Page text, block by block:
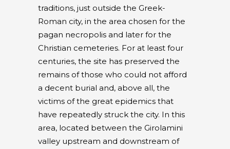
traditions, just outside the Greek-
Roman city, in the area chosen for the
pagan necropolis and later for the
Christian cemeteries. For at least four
centuries, the site has preserved the
remains of those who could not afford
a decent burial and, above all, the
victims of the great epidemics that
have repeatedly struck the city. In this
area, located between the Girolamini
valley upstream and downstream of